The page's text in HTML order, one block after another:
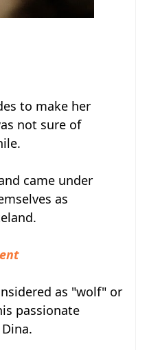
to make her
not sure of
came under
as
as "wolf" or
passionate